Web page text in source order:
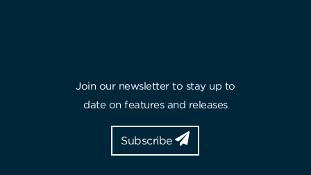
Join our newsletter to stay up to
date on features and releases
Subscribe